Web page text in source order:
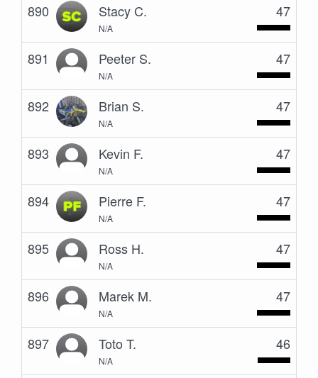
890 Stacy C.
N/A
47
891 Peeter S.
N/A
47
892 Brian S.
N/A
47
893 Kevin F.
N/A
47
894 Pierre F.
N/A
47
895 Ross H.
N/A
47
896 Marek M.
N/A
47
897 Toto T.
N/A
46